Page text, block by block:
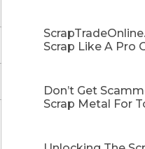
Scrap Like A Pro
Don’t Get
Scrap Metal For